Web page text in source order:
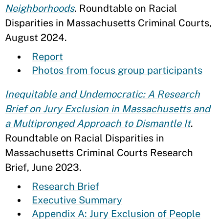
Neighborhoods. Roundtable on Racial
Disparities in Massachusetts Criminal Courts,
August 2024.
Report
Photos from focus group participants
Inequitable and Undemocratic: A Research
Brief on Jury Exclusion in Massachusetts and
a Multipronged Approach to Dismantle It.
Roundtable on Racial Disparities in
Massachusetts Criminal Courts Research
Brief, June 2023.
Research Brief
Executive Summary
Appendix A: Jury Exclusion of People